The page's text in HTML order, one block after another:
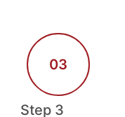
03
Step 3